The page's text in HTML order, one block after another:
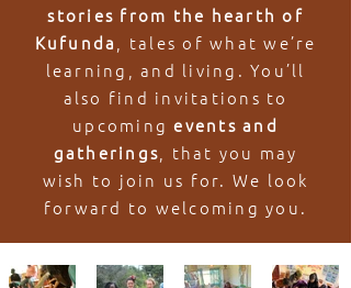
stories from the hearth of
Kufunda
, tales of what we’re
learning, and living. You’ll
also find invitations to
upcomingevents and
gatherings , that you may
wish to join us for. We look
forward to welcoming you.